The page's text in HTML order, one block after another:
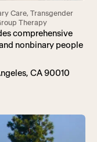
Care, Transgender
Therapy
comprehensive
nonbinary people
CA 90010